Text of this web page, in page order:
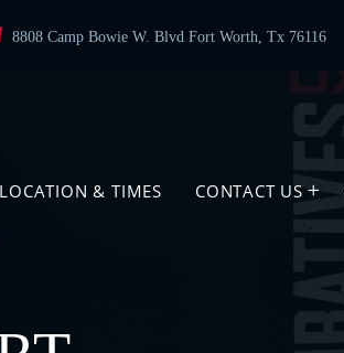
8808 Camp Bowie W. Blvd Fort Worth, Tx 76116
LOCATION & TIMES CONTACT US